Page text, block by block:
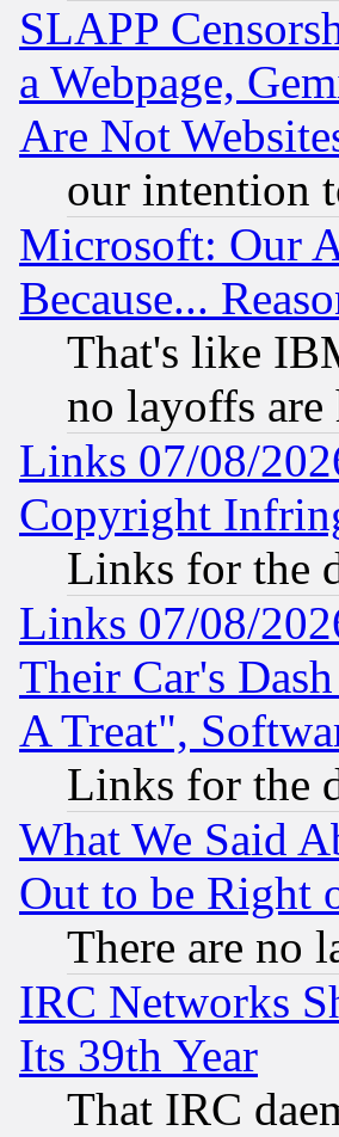
SLAPP
a Webpage,
Are Not
our intention
Microsoft: Our
Because...
That's like
no layoffs are
Links 07/08/
Copyright
Links for the
Links 07/08/
Their Car's
A Treat",
Links for the
What We Said
Out to be Right
There are no
IRC Networks
Its 39th Year
That IRC